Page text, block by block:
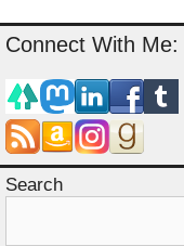
Connect With Me:
Search